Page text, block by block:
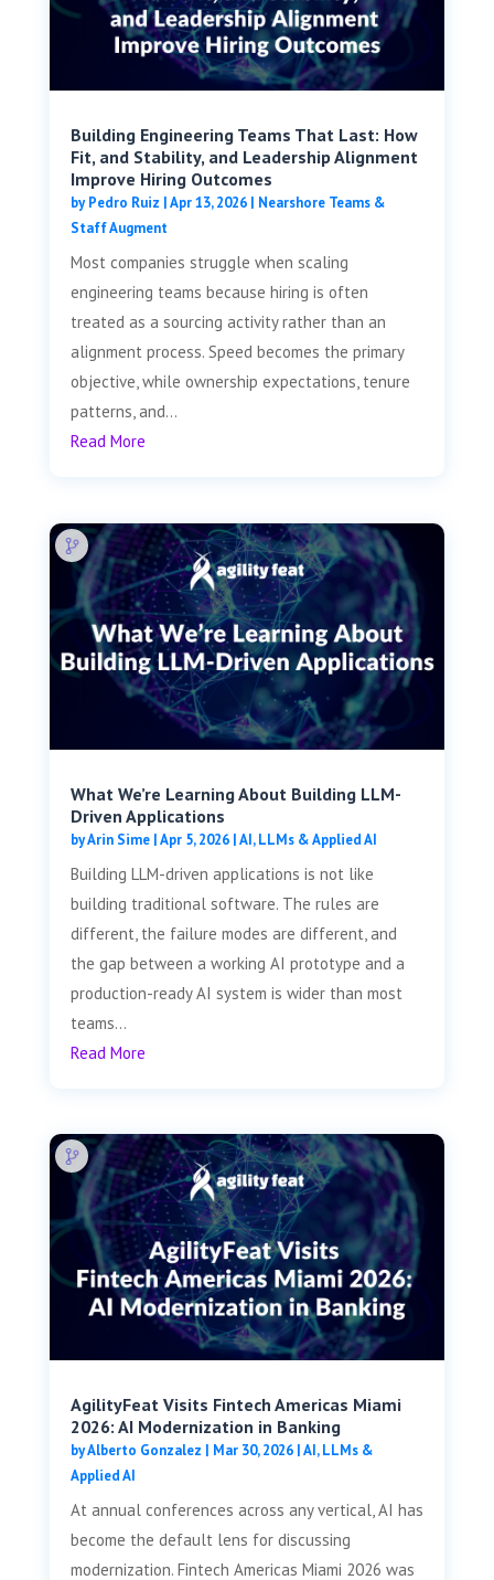
Building Engineering Teams That Last: How
Fit, and Stability, and Leadership Alignment
Improve Hiring Outcomes
byPedro Ruiz |Apr 13, 2026| Nearshore Teams &
Staff Augment
Most companies struggle when scaling
engineering teams because hiring is often
treated as a sourcing activity rather than an
alignment process. Speed becomes the primary
objective, while ownership expectations, tenure
patterns, and...
Read More
What We’re Learning About Building LLM-
Driven Applications
byArin Sime|Apr 5, 2026|AI, LLMs & Applied AI
Building LLM-driven applications is not like
building traditional software. The rules are
different, the failure modes are different, and
the gap between a working AI prototype and a
production-ready AI system is wider than most
teams...
Read More
AgilityFeat Visits ​​Fintech Americas Miami
2026: AI Modernization in Banking
byAlberto Gonzalez | Mar 30, 2026|AI, LLMs &
Applied AI
At annual conferences across any vertical, AI has
become the default lens for discussing
modernization. Fintech Americas Miami 2026 was